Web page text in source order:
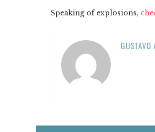
Speaking of explosions,
GUSTAVO